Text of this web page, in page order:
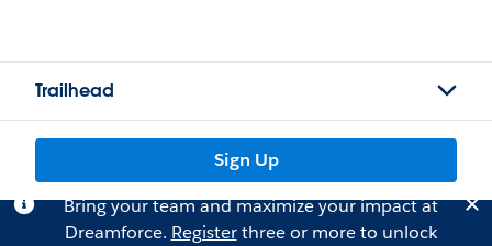
Trailhead
Sign Up
Bring your team and maximize your impact at
Dreamforce. Registerthree or more to unlock